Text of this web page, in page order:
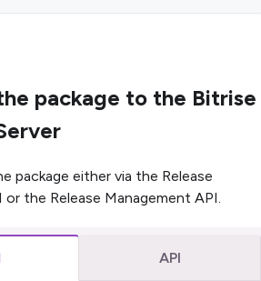
package to the Bitrise
package either via the Release
or the Release Management API.
API